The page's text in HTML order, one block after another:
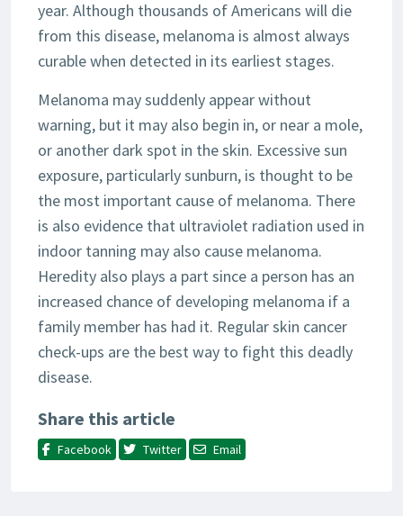
year. Although thousands of Americans will die
from this disease, melanoma is almost always
curable when detected in its earliest stages.
Melanoma may suddenly appear without
warning, but it may also begin in, or near a mole,
or another dark spot in the skin. Excessive sun
exposure, particularly sunburn, is thought to be
the most important cause of melanoma. There
is also evidence that ultraviolet radiation used in
indoor tanning may also cause melanoma.
Heredity also plays a part since a person has an
increased chance of developing melanoma if a
family member has had it. Regular skin cancer
check-ups are the best way to fight this deadly
disease.
Share this article
Facebook Twitter Email